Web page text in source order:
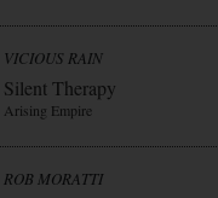
VICIOUS RAIN
Silent Therapy
Arising Empire
ROB MORATTI